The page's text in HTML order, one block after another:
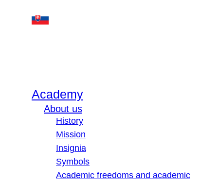
Academy
About us
History
Mission
Insignia
Symbols
Academic freedoms and academic